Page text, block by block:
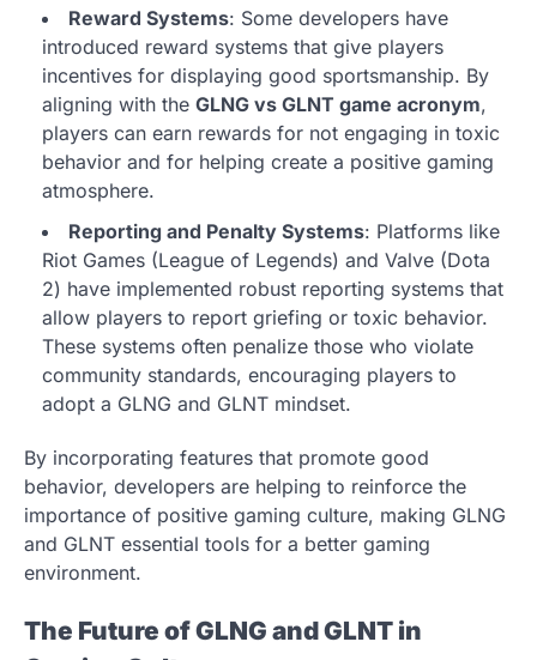
Reward Systems: Some developers have
introduced reward systems that give players
incentives for displaying good sportsmanship. By
aligning with the GLNG vs GLNT game acronym,
players can earn rewards for not engaging in toxic
behavior and for helping create a positive gaming
atmosphere.
Reporting and Penalty Systems: Platforms like
Riot Games (League of Legends) and Valve (Dota
2) have implemented robust reporting systems that
allow players to report griefing or toxic behavior.
These systems often penalize those who violate
community standards, encouraging players to
adopt a GLNG and GLNT mindset.
By incorporating features that promote good
behavior, developers are helping to reinforce the
importance of positive gaming culture, making GLNG
and GLNT essential tools for a better gaming
environment.
The Future of GLNG and GLNT in